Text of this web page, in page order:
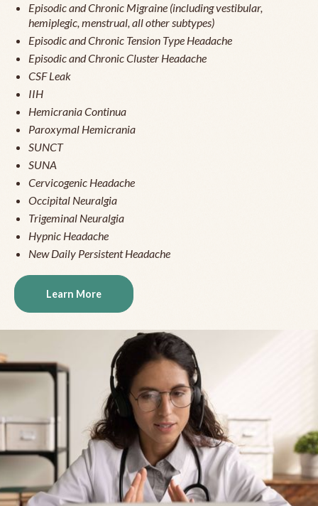
Episodic and Chronic Migraine (including vestibular,
hemiplegic, menstrual, all other subtypes)
Episodic and Chronic Tension Type Headache
Episodic and Chronic Cluster Headache
CSF Leak
IIH
Hemicrania Continua
Paroxymal Hemicrania
SUNCT
SUNA
Cervicogenic Headache
Occipital Neuralgia
Trigeminal Neuralgia
Hypnic Headache
New Daily Persistent Headache
Learn More